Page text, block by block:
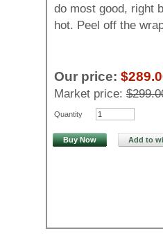
do most good, right
hot. Peel off the
Our price:
Market price:
Quantity
Buy Now Add to